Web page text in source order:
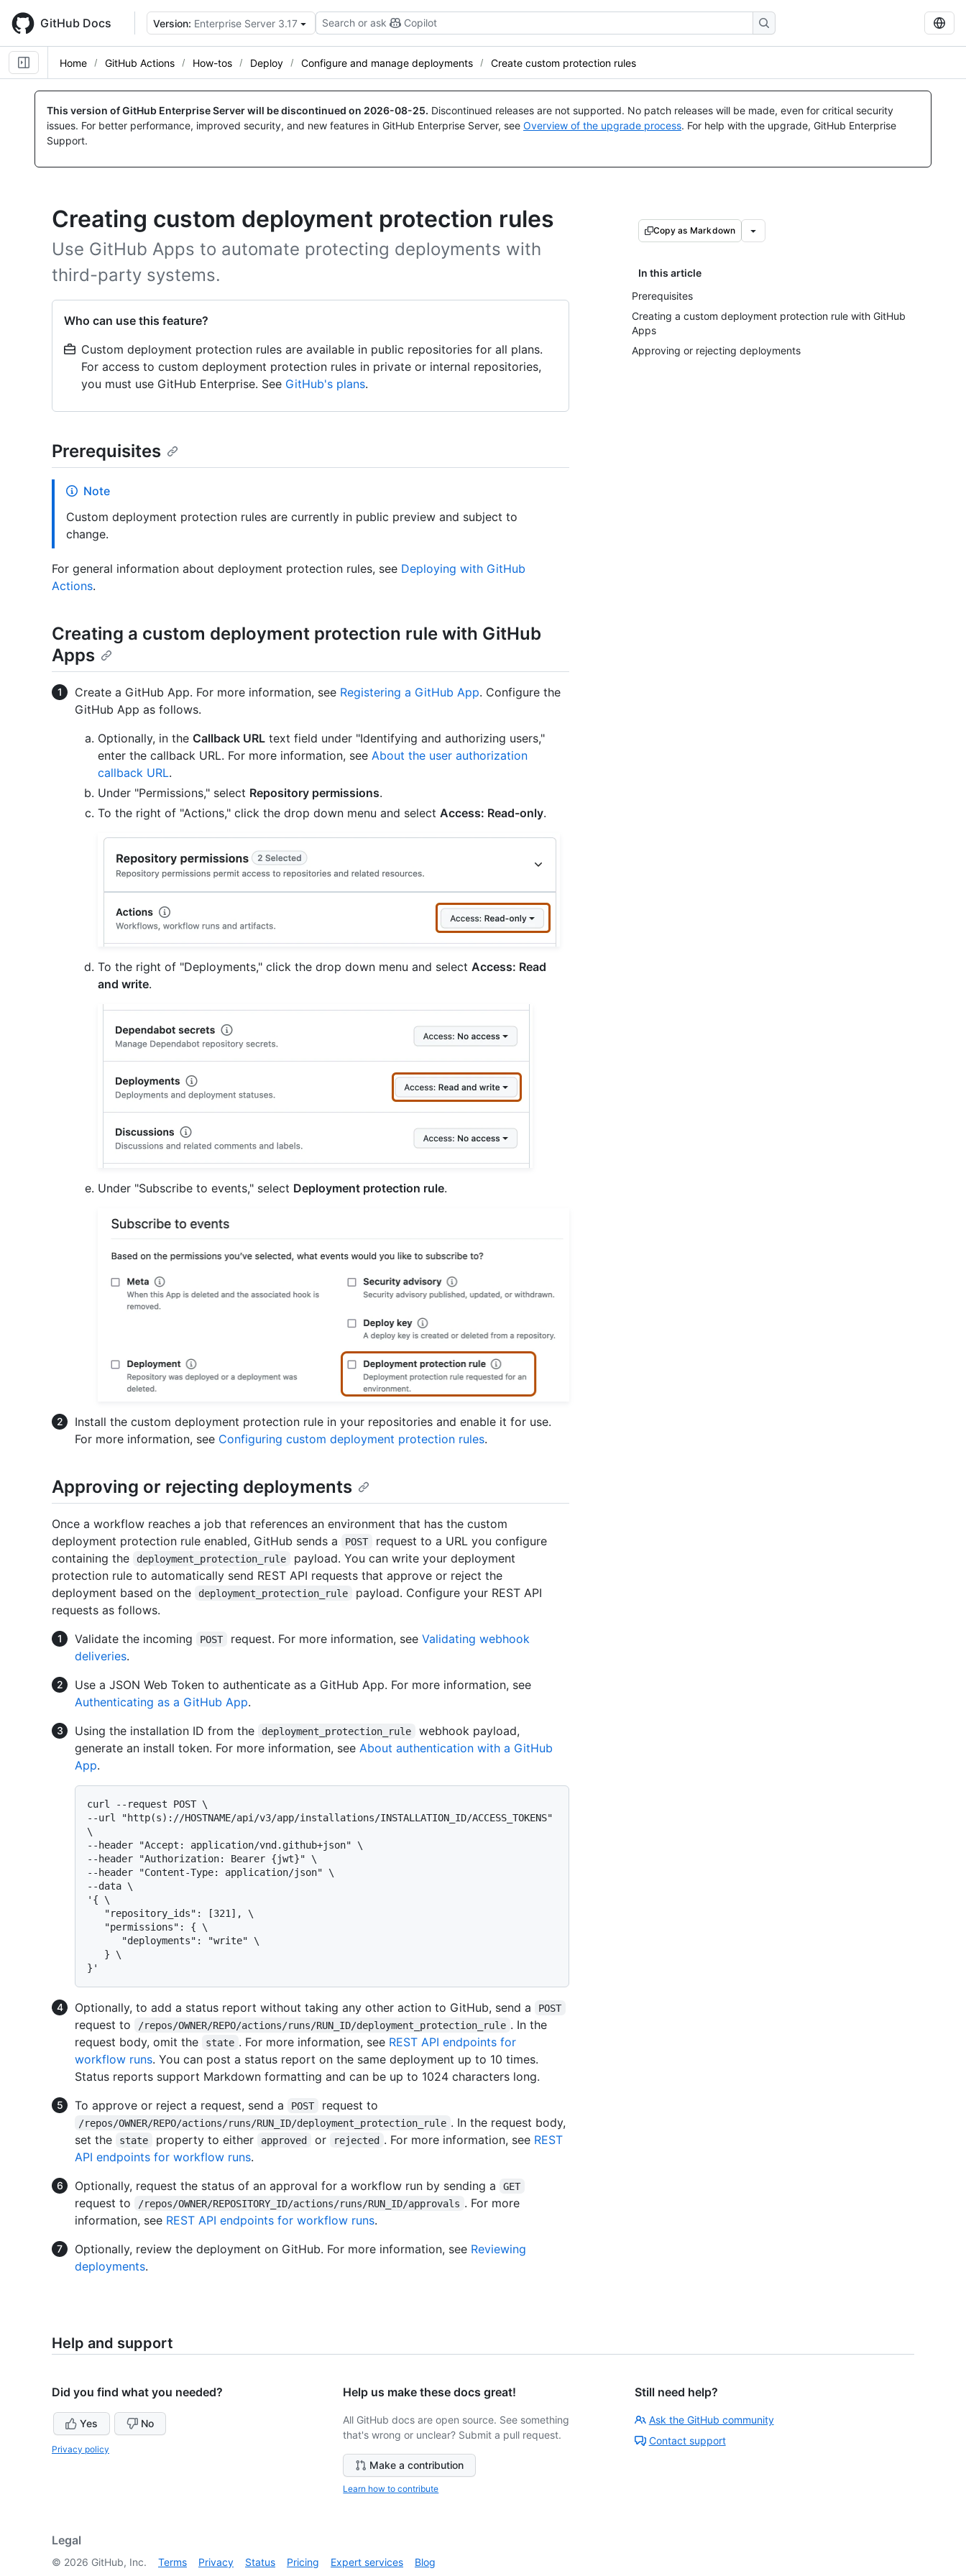
main
content
GitHub Docs Version: Enterprise Server 3.17 Search or ask Copilot
Home GitHub Actions How-tos Deploy Configure and manage deployments Create custom protection rules
This version of GitHub Enterprise Server will be discontinued on 2026-08-25. Discontinued releases are not supported. No patch releases will be made, even for critical security
issues. For better performance, improved security, and new features in GitHub Enterprise Server, see Overview of the upgrade process. For help with the upgrade, GitHub Enterprise
Support.
Creating custom deployment protection rules
Use GitHub Apps to automate protecting deployments with
third-party systems.
Who can use this feature?
Custom deployment protection rules are available in public repositories for all plans.
For access to custom deployment protection rules in private or internal repositories,
you must use GitHub Enterprise. See GitHub's plans.
Copy as Markdown
In this article
Prerequisites
Creating a custom deployment protection rule with GitHub
Apps
Approving or rejecting deployments
Prerequisites
Note
Custom deployment protection rules are currently in public preview and subject to
change.
For general information about deployment protection rules, see Deploying with GitHub
Actions.
Creating a custom deployment protection rule with GitHub
Apps
Create a GitHub App. For more information, see Registering a GitHub App. Configure the
GitHub App as follows.
Optionally, in the Callback URL text field under "Identifying and authorizing users,"
enter the callback URL. For more information, see About the user authorization
callback URL.
Under "Permissions," select Repository permissions.
To the right of "Actions," click the drop down menu and select Access: Read-only.
To the right of "Deployments," click the drop down menu and select Access: Read
and write.
Under "Subscribe to events," select Deployment protection rule.
Install the custom deployment protection rule in your repositories and enable it for use.
For more information, see Configuring custom deployment protection rules.
Approving or rejecting deployments
Once a workflow reaches a job that references an environment that has the custom
deployment protection rule enabled, GitHub sends a
POST
request to a URL you configure
containing the
deployment_protection_rule
payload. You can write your deployment
protection rule to automatically send REST API requests that approve or reject the
deployment based on the
deployment_protection_rule
payload. Configure your REST API
requests as follows.
Validate the incoming
POST request. For more information, see Validating webhook
deliveries.
Use a JSON Web Token to authenticate as a GitHub App. For more information, see
Authenticating as a GitHub App.
Using the installation ID from the
deployment_protection_rule
webhook payload,
generate an install token. For more information, see About authentication with a GitHub
App.
curl --request POST \
--url "http(s)://HOSTNAME/api/v3/app/installations/INSTALLATION_ID/ACCESS_TOKENS"
\
--header "Accept: application/vnd.github+json" \
--header "Authorization: Bearer {jwt}" \
--header "Content-Type: application/json" \
--data \
'{ \
Optionally, to add a status report without taking any other action to GitHub, send a POST
request to /repos/OWNER/REPO/actions/runs/RUN_ID/deployment_protection_rule . In the
request body, omit the
state . For more information, see REST API endpoints for
workflow runs. You can post a status report on the same deployment up to 10 times.
Status reports support Markdown formatting and can be up to 1024 characters long.
To approve or reject a request, send a
POST request to
/repos/OWNER/REPO/actions/runs/RUN_ID/deployment_protection_rule . In the request body,
set the
state property to either approved or rejected . For more information, see REST
API endpoints for workflow runs.
Optionally, request the status of an approval for a workflow run by sending a
GET
request to /repos/OWNER/REPOSITORY_ID/actions/runs/RUN_ID/approvals . For more
information, see REST API endpoints for workflow runs.
Optionally, review the deployment on GitHub. For more information, see Reviewing
deployments.
Help and support
Did you find what you needed?
Yes No
Privacy policy
Help us make these docs great!
All GitHub docs are open source. See something
that's wrong or unclear? Submit a pull request.
Make a contribution
Learn how to contribute
Still need help?
Ask the GitHub community
Contact support
Legal
© 2026 GitHub, Inc. Terms Privacy Status Pricing Expert services Blog